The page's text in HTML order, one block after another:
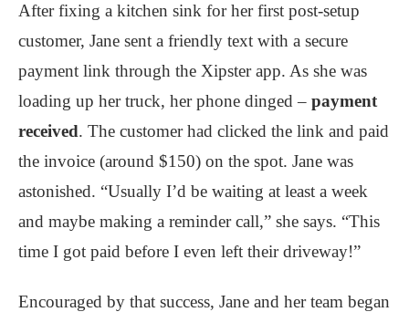
After fixing a kitchen sink for her first post-setup
customer, Jane sent a friendly text with a secure
payment link through the Xipster app. As she was
loading up her truck, her phone dinged – payment
received. The customer had clicked the link and paid
the invoice (around $150) on the spot. Jane was
astonished. “Usually I’d be waiting at least a week
and maybe making a reminder call,” she says. “This
time I got paid before I even left their driveway!”
Encouraged by that success, Jane and her team began